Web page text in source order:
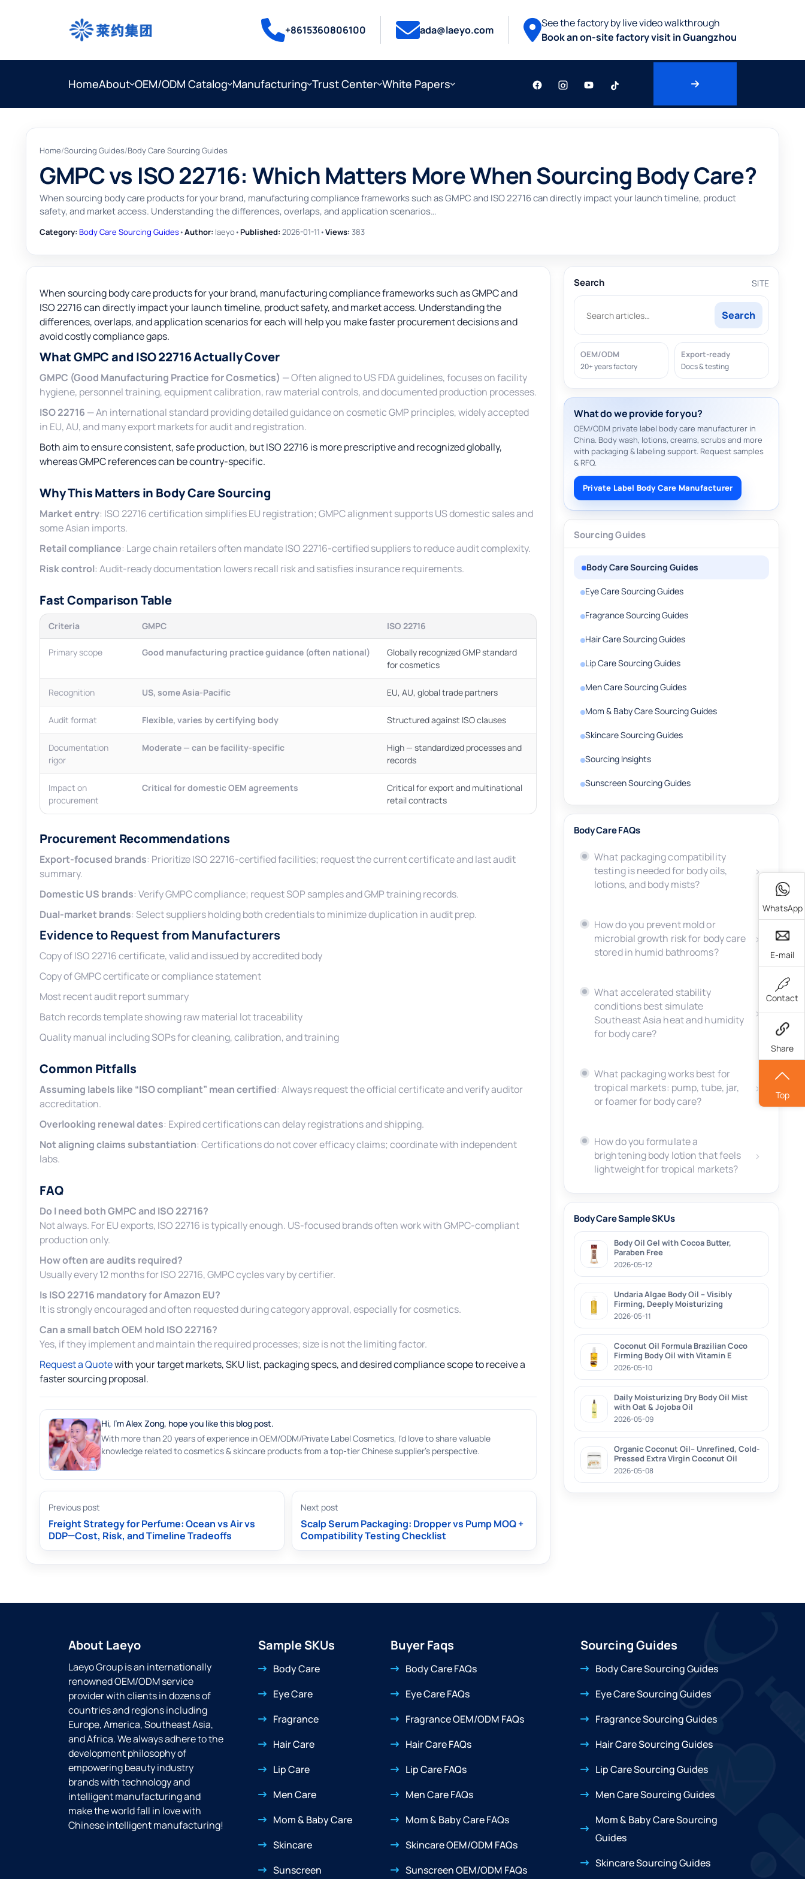
+8615360806100 ada@laeyo.com
See the factory by live video walkthrough
Book an on-site factory visit in Guangzhou
HomeAbout OEM/ODM Catalog Manufacturing Trust Center White Papers
Home/Sourcing Guides/Body Care Sourcing Guides
GMPC vs ISO 22716: Which Matters More When Sourcing Body Care?
When sourcing body care products for your brand, manufacturing compliance frameworks such as GMPC and ISO 22716 can directly impact your launch timeline, product
safety, and market access. Understanding the differences, overlaps, and application scenarios…
Category: Body Care Sourcing Guides•Author: laeyo• Published: 2026-01-11•Views: 383
When sourcing body care products for your brand, manufacturing compliance frameworks such as GMPC and
ISO 22716 can directly impact your launch timeline, product safety, and market access. Understanding the
differences, overlaps, and application scenarios for each will help you make faster procurement decisions and
avoid costly compliance gaps.
What GMPC and ISO 22716 Actually Cover
GMPC (Good Manufacturing Practice for Cosmetics) — Often aligned to US FDA guidelines, focuses on facility
hygiene, personnel training, equipment calibration, raw material controls, and documented production processes.
ISO 22716 — An international standard providing detailed guidance on cosmetic GMP principles, widely accepted
in EU, AU, and many export markets for audit and registration.
Both aim to ensure consistent, safe production, but ISO 22716 is more prescriptive and recognized globally,
whereas GMPC references can be country-specific.
Why This Matters in Body Care Sourcing
Market entry: ISO 22716 certification simplifies EU registration; GMPC alignment supports US domestic sales and
some Asian imports.
Retail compliance: Large chain retailers often mandate ISO 22716-certified suppliers to reduce audit complexity.
Risk control: Audit-ready documentation lowers recall risk and satisfies insurance requirements.
Fast Comparison Table
Criteria GMPC ISO 22716
Primary scope Good manufacturing practice guidance (often national)
Globally recognized GMP standard
for cosmetics
Recognition US, some Asia-Pacific EU, AU, global trade partners
Audit format Flexible, varies by certifying body Structured against ISO clauses
Documentation
rigor
Moderate — can be facility-specific
High — standardized processes and
records
Impact on
procurement
Critical for domestic OEM agreements
Critical for export and multinational
retail contracts
Procurement Recommendations
Export-focused brands: Prioritize ISO 22716-certified facilities; request the current certificate and last audit
summary.
Domestic US brands: Verify GMPC compliance; request SOP samples and GMP training records.
Dual-market brands: Select suppliers holding both credentials to minimize duplication in audit prep.
Evidence to Request from Manufacturers
Copy of ISO 22716 certificate, valid and issued by accredited body
Copy of GMPC certificate or compliance statement
Most recent audit report summary
Batch records template showing raw material lot traceability
Quality manual including SOPs for cleaning, calibration, and training
Common Pitfalls
Assuming labels like “ISO compliant” mean certified: Always request the official certificate and verify auditor
accreditation.
Overlooking renewal dates: Expired certifications can delay registrations and shipping.
Not aligning claims substantiation: Certifications do not cover efficacy claims; coordinate with independent
labs.
FAQ
Do I need both GMPC and ISO 22716?
Not always. For EU exports, ISO 22716 is typically enough. US-focused brands often work with GMPC-compliant
production only.
How often are audits required?
Usually every 12 months for ISO 22716, GMPC cycles vary by certifier.
Is ISO 22716 mandatory for Amazon EU?
It is strongly encouraged and often requested during category approval, especially for cosmetics.
Can a small batch OEM hold ISO 22716?
Yes, if they implement and maintain the required processes; size is not the limiting factor.
Request a Quotewith your target markets, SKU list, packaging specs, and desired compliance scope to receive a
faster sourcing proposal.
Hi, I'm Alex Zong, hope you like this blog post.
With more than 20 years of experience in OEM/ODM/Private Label Cosmetics, I'd love to share valuable
knowledge related to cosmetics & skincare products from a top-tier Chinese supplier's perspective.
Previous post
Freight Strategy for Perfume: Ocean vs Air vs
DDP—Cost, Risk, and Timeline Tradeoffs
Next post
Scalp Serum Packaging: Dropper vs Pump MOQ +
Compatibility Testing Checklist
Search SITE
Search
OEM/ODM
20+ years factory
Export-ready
Docs & testing
What do we provide for you?
OEM/ODM private label body care manufacturer in
China. Body wash, lotions, creams, scrubs and more
with packaging & labeling support. Request samples
& RFQ.
Private Label Body Care Manufacturer
Sourcing Guides
Body Care Sourcing Guides
Eye Care Sourcing Guides
Fragrance Sourcing Guides
Hair Care Sourcing Guides
Lip Care Sourcing Guides
Men Care Sourcing Guides
Mom & Baby Care Sourcing Guides
Skincare Sourcing Guides
Sourcing Insights
Sunscreen Sourcing Guides
Body Care FAQs
What packaging compatibility
testing is needed for body oils,
lotions, and body mists?
How do you prevent mold or
microbial growth risk for body care
stored in humid bathrooms?
What accelerated stability
conditions best simulate
Southeast Asia heat and humidity
for body care?
What packaging works best for
tropical markets: pump, tube, jar,
or foamer for body care?
How do you formulate a
brightening body lotion that feels
lightweight for tropical markets?
Body Care Sample SKUs
Body Oil Gel with Cocoa Butter,
Paraben Free
2026-05-12
Undaria Algae Body Oil – Visibly
Firming, Deeply Moisturizing
2026-05-11
Coconut Oil Formula Brazilian Coco
Firming Body Oil with Vitamin E
2026-05-10
Daily Moisturizing Dry Body Oil Mist
with Oat & Jojoba Oil
2026-05-09
Organic Coconut Oil– Unrefined, Cold-
Pressed Extra Virgin Coconut Oil
2026-05-08
About Laeyo
Laeyo Group is an internationally
renowned OEM/ODM service
provider with clients in dozens of
countries and regions including
Europe, America, Southeast Asia,
and Africa. We always adhere to the
development philosophy of
empowering beauty industry
brands with technology and
intelligent manufacturing and
make the world fall in love with
Chinese intelligent manufacturing!
Sample SKUs
Body Care
Eye Care
Fragrance
Hair Care
Lip Care
Men Care
Mom & Baby Care
Skincare
Sunscreen
Buyer Faqs
Body Care FAQs
Eye Care FAQs
Fragrance OEM/ODM FAQs
Hair Care FAQs
Lip Care FAQs
Men Care FAQs
Mom & Baby Care FAQs
Skincare OEM/ODM FAQs
Sunscreen OEM/ODM FAQs
Sourcing Guides
Body Care Sourcing Guides
Eye Care Sourcing Guides
Fragrance Sourcing Guides
Hair Care Sourcing Guides
Lip Care Sourcing Guides
Men Care Sourcing Guides
Mom & Baby Care Sourcing
Guides
Skincare Sourcing Guides
WhatsApp
E-mail
Contact
Share
Top